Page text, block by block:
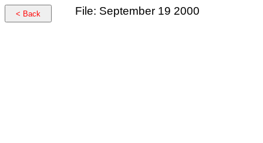
< Back File: September 19 2000